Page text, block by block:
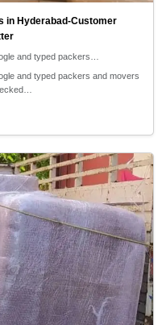
in Hyderabad-Customer
and typed packers…
and typed packers and movers